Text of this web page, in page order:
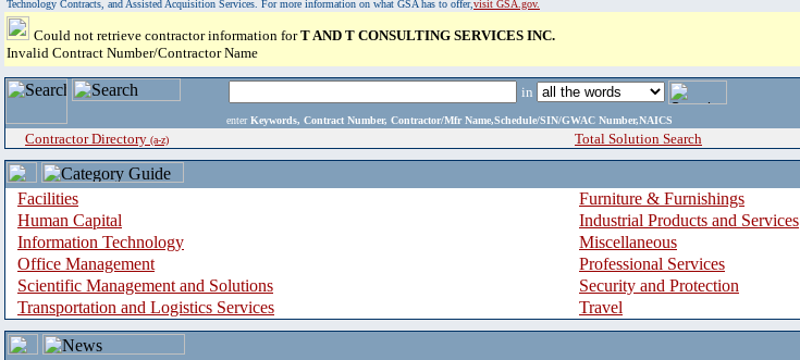
Technology Contracts, and Assisted Acquisition Services. For more information on what GSA has to offer,visit GSA.gov.
Could not retrieve contractor information forT AND T CONSULTING SERVICES INC.
Invalid Contract Number/Contractor Name
in
enter Keywords, Contract Number, Contractor/Mfr Name,Schedule/SIN/GWAC Number,NAICS
Contractor Directory (a-z) Total Solution Search
Facilities
Furniture & Furnishings
Human Capital
Industrial Products and Services
Information Technology
Miscellaneous
Office Management
Professional Services
Scientific Management and Solutions
Security and Protection
Transportation and Logistics Services
Travel